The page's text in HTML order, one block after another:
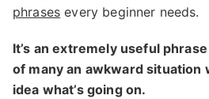
phrases every beginner needs.
It’s an extremely useful
of many an awkward situation
idea what’s going on.